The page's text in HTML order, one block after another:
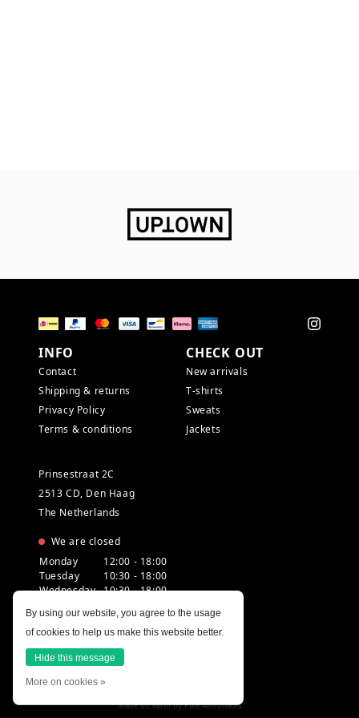
INFO
Contact
Shipping & returns
Privacy Policy
Terms & conditions
CHECK OUT
New arrivals
T-shirts
Sweats
Jackets
Prinsestraat 2C
2513 CD, Den Haag
The Netherlands
We are closed
Monday
12:00 - 18:00
Tuesday
10:30 - 18:00
Wednesday 10:30 - 18:00
Friday
10:30 - 18:00
Saturday
10:00 - 18:00
Sunday
12:00 - 17:30
Made on earth byPixel Astronauts
By using our website, you agree to the usage
of cookies to help us make this website better.
Hide this message
More on cookies »